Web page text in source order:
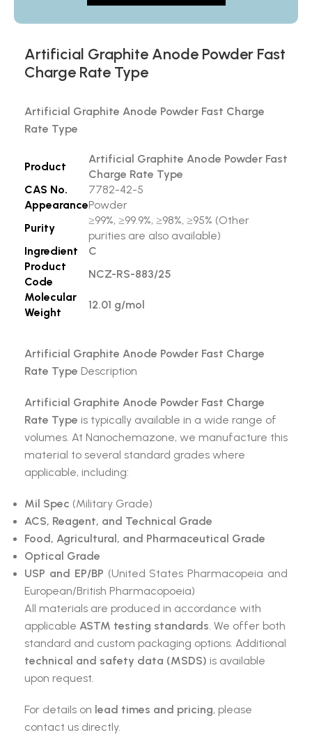
Artificial Graphite Anode Powder Fast
Charge Rate Type
Artificial Graphite Anode Powder Fast Charge
Rate Type
Product
Artificial Graphite Anode Powder Fast
Charge Rate Type
CAS No.
7782-42-5
AppearancePowder
Purity
≥99%, ≥99.9%, ≥98%, ≥95% (Other
purities are also available)
Ingredient
C
Product
Code
NCZ-RS-883/25
Molecular
Weight
12.01 g/mol
Artificial Graphite Anode Powder Fast Charge
Rate Type Description
Artificial Graphite Anode Powder Fast Charge
Rate Type is typically available in a wide range of
volumes. At Nanochemazone, we manufacture this
material to several standard grades where
applicable, including:
Mil Spec (Military Grade)
ACS, Reagent, and Technical Grade
Food, Agricultural, and Pharmaceutical Grade
Optical Grade
USP and EP/BP (United States Pharmacopeia and
European/British Pharmacopoeia)
All materials are produced in accordance with
applicable ASTM testing standards. We offer both
standard and custom packaging options. Additional
technical and safety data (MSDS) is available
upon request.
For details on lead times and pricing, please
contact us directly.